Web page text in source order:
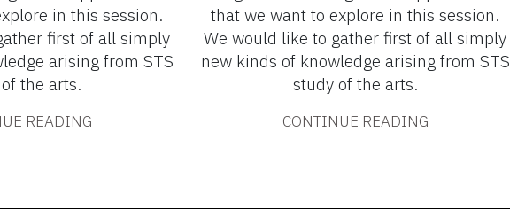
in this session.
first of all simply
arising from STS
the arts.
READING
that we want to explore in this session.
We would like to gather first of all simply
new kinds of knowledge arising from STS
study of the arts.
CONTINUE READING